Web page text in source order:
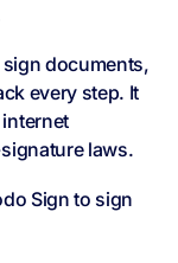
documents,
every step. It
laws.
Sign to sign